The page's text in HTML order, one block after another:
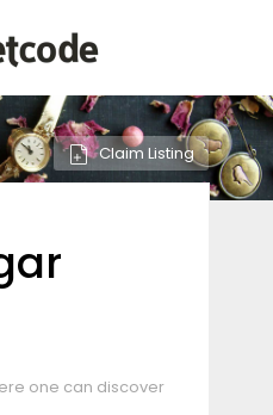
Claim Listing
one can discover